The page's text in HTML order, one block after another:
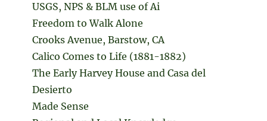
USGS, NPS & BLM use of Ai
Freedom to Walk Alone
Crooks Avenue, Barstow, CA
Calico Comes to Life (1881-1882)
The Early Harvey House and Casa del
Desierto
Made Sense